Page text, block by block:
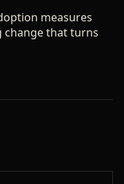
measures
change that turns